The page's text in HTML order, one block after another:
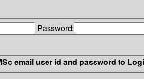
Password:
email user id and password to